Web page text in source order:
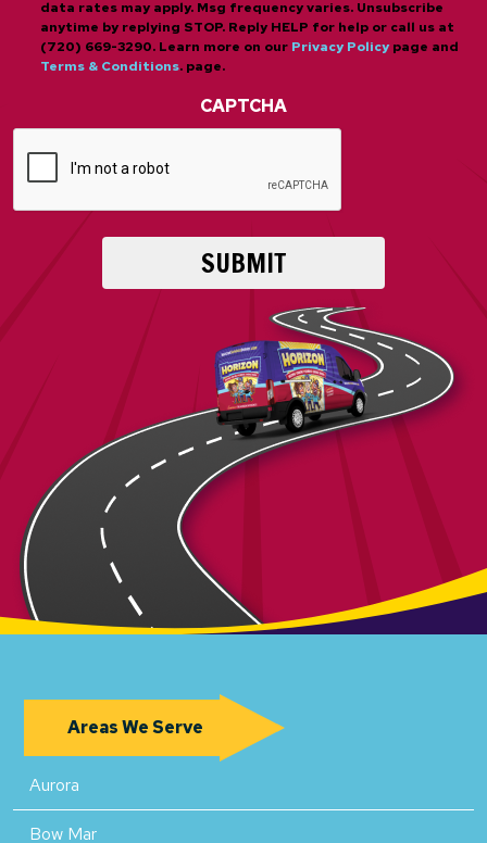
data rates may apply. Msg frequency varies. Unsubscribe
anytime by replying STOP. Reply HELP for help or call us at
(720) 669-3290. Learn more on our Privacy Policypage and
Terms & Conditions. page.
CAPTCHA
Areas We Serve
Aurora
Bow Mar